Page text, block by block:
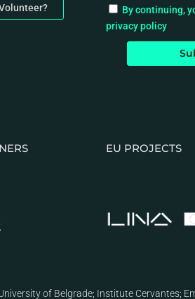
By continuing,
privacy policy
EU PROJECTS
of Belgrade; Institute Cervantes;